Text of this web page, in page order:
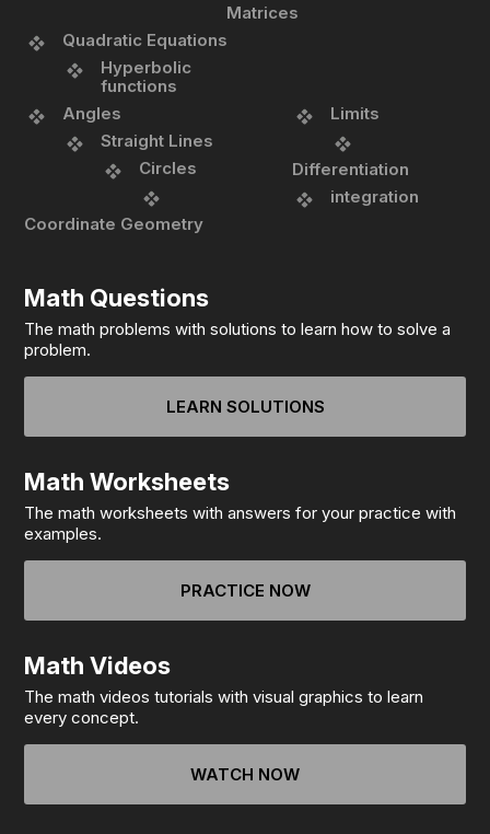
Matrices
Quadratic Equations
Hyperbolic
functions
Angles
Straight Lines
Circles
Coordinate Geometry
Limits
Differentiation
integration
Math Questions
The math problems with solutions to learn how to solve a
problem.
LEARN SOLUTIONS
Math Worksheets
The math worksheets with answers for your practice with
examples.
PRACTICE NOW
Math Videos
The math videos tutorials with visual graphics to learn
every concept.
WATCH NOW